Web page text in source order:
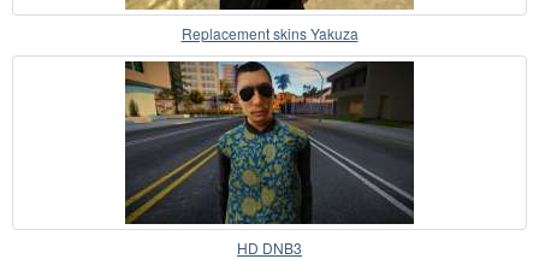
Replacement skins Yakuza
HD DNB3